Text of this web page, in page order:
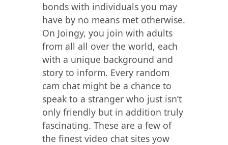
bonds with individuals you may
have by no means met otherwise.
On Joingy, you join with adults
from all all over the world, each
with a unique background and
story to inform. Every random
cam chat might be a chance to
speak to a stranger who just isn’t
only friendly but in addition truly
fascinating. These are a few of
the finest video chat sites yow